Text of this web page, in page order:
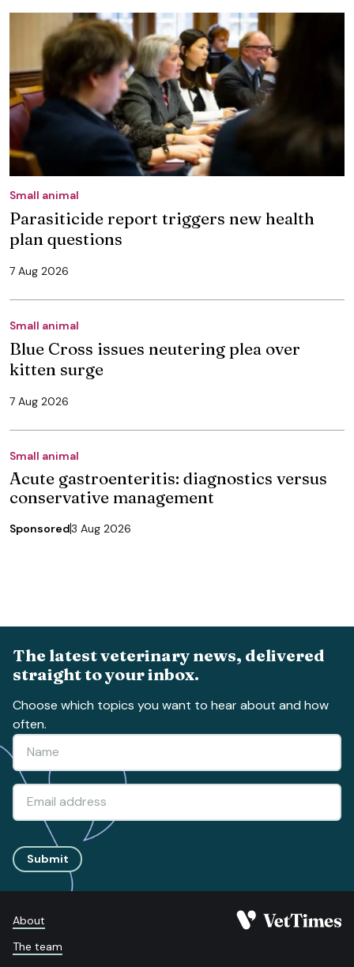
Small animal
Parasiticide report triggers new health
plan questions
7 Aug 2026
Small animal
Blue Cross issues neutering plea over
kitten surge
7 Aug 2026
Small animal
Acute gastroenteritis: diagnostics versus
conservative management
Sponsored3 Aug 2026
The latest veterinary news, delivered
straight to your inbox.
Choose which topics you want to hear about and how
often.
Submit
About
The team